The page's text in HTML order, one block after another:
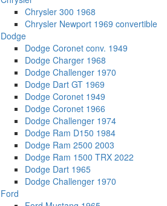
Chrysler 300 1968
Chrysler Newport 1969 convertible
Dodge
Dodge Coronet conv. 1949
Dodge Charger 1968
Dodge Challenger 1970
Dodge Dart GT 1969
Dodge Coronet 1949
Dodge Coronet 1966
Dodge Challenger 1974
Dodge Ram D150 1984
Dodge Ram 2500 2003
Dodge Ram 1500 TRX 2022
Dodge Dart 1965
Dodge Challenger 1970
Ford